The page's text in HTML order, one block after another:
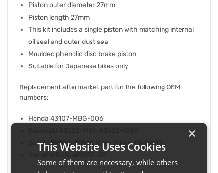
Piston outer diameter 27mm
Piston length 27mm
This kit includes a single piston with matching internal
oil seal and outer dust seal
Moulded phenolic disc brake piston
Suitable for Japanese bikes only
Replacement aftermarket part for the following OEM
numbers:
Honda 43107-MBG-006
Suzuki 59300-27840 Note: Single Piston Kit
×
This Website Uses Cookies
Some of them are necessary, while others